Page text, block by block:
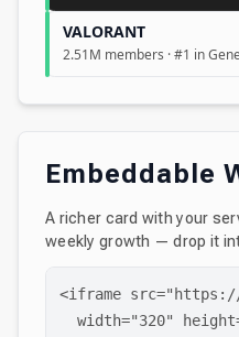
Embeddable
A richer card with your
weekly growth — drop it
<iframe src="https://
width="320"